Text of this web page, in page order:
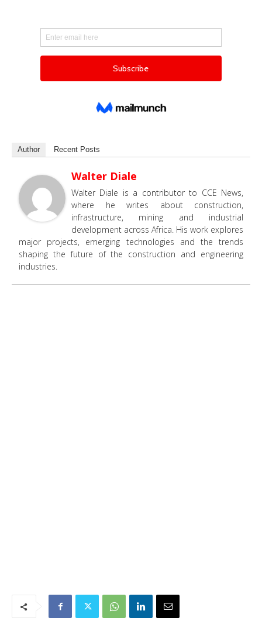
Author Recent Posts
Walter Diale
Walter Diale is a contributor to CCE News,
where he writes about construction,
infrastructure, mining and industrial
development across Africa. His work explores
major projects, emerging technologies and the trends
shaping the future of the construction and engineering
industries.